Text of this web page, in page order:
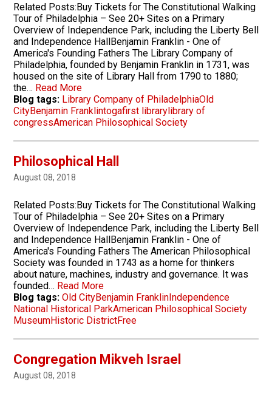
Related Posts:Buy Tickets for The Constitutional Walking
Tour of Philadelphia – See 20+ Sites on a Primary
Overview of Independence Park, including the Liberty Bell
and Independence HallBenjamin Franklin - One of
America's Founding Fathers The Library Company of
Philadelphia, founded by Benjamin Franklin in 1731, was
housed on the site of Library Hall from 1790 to 1880;
the… Read More
Blog tags: Library Company of PhiladelphiaOld
CityBenjamin Franklintogafirst librarylibrary of
congressAmerican Philosophical Society
Philosophical Hall
August 08, 2018
Related Posts:Buy Tickets for The Constitutional Walking
Tour of Philadelphia – See 20+ Sites on a Primary
Overview of Independence Park, including the Liberty Bell
and Independence HallBenjamin Franklin - One of
America's Founding Fathers The American Philosophical
Society was founded in 1743 as a home for thinkers
about nature, machines, industry and governance. It was
founded… Read More
Blog tags: Old CityBenjamin FranklinIndependence
National Historical ParkAmerican Philosophical Society
MuseumHistoric DistrictFree
Congregation Mikveh Israel
August 08, 2018